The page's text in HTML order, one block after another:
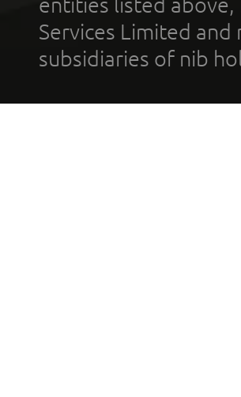
Services Limited and
subsidiaries of nib